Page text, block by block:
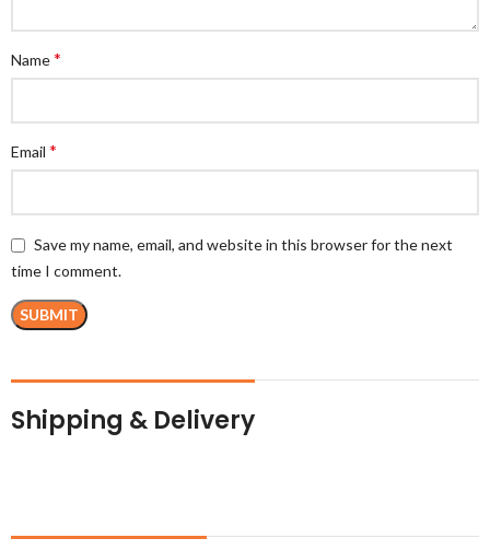
Name*
Email *
Save my name, email, and website in this browser for the next
time I comment.
Shipping & Delivery